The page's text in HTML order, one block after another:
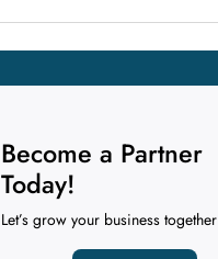
Become a Partner
Today!
Let’s grow your business together